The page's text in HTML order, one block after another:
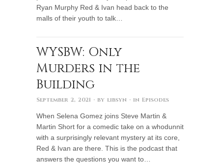
Ryan Murphy Red & Ivan head back to the
malls of their youth to talk…
WYSBW: Only
Murders in the
Building
September 2, 2021 · by libsyn · in Episodes
When Selena Gomez joins Steve Martin &
Martin Short for a comedic take on a whodunnit
with a surprisingly relevant mystery at its core,
Red & Ivan are there. This is the podcast that
answers the questions you want to…